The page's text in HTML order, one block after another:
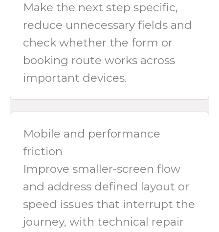
Make the next step specific,
reduce unnecessary fields and
check whether the form or
booking route works across
important devices.
Mobile and performance
friction
Improve smaller-screen flow
and address defined layout or
speed issues that interrupt the
journey, with technical repair